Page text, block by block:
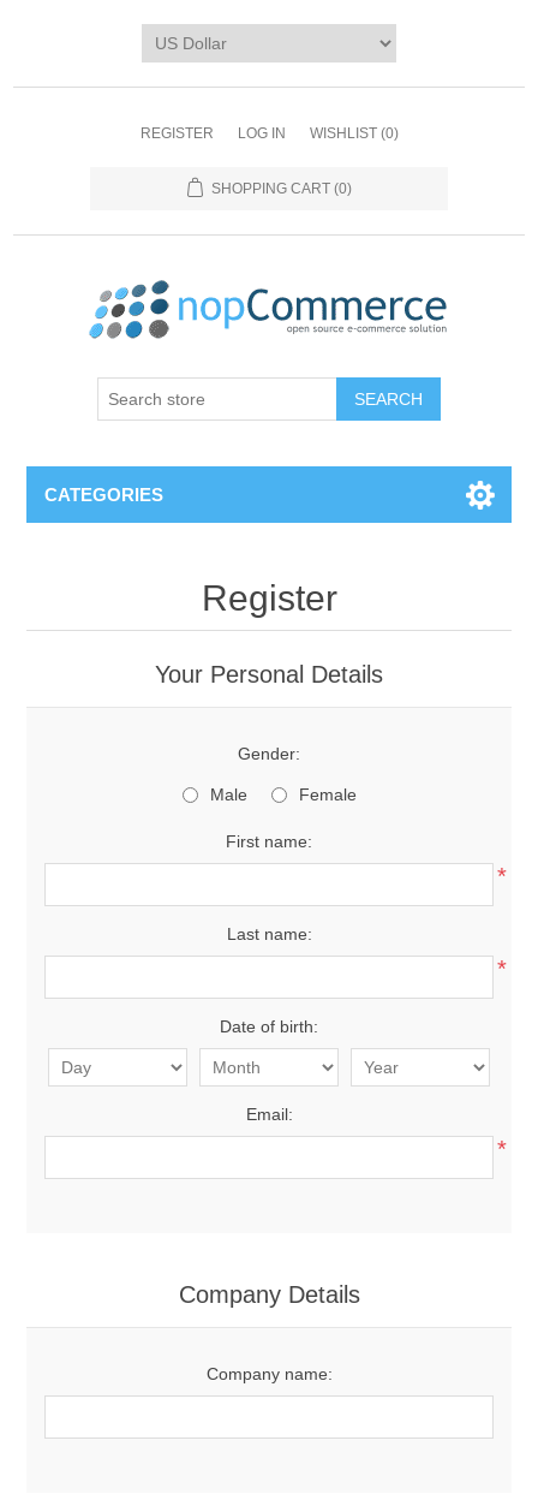
REGISTER LOG IN WISHLIST (0)
SHOPPING CART (0)
CATEGORIES
Register
Your Personal Details
Gender:
Male Female
First name:
*
Last name:
*
Date of birth:
Email:
*
Company Details
Company name: